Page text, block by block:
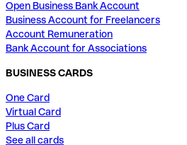
Open Business Bank Account
Business Account for Freelancers
Account Remuneration
Bank Account for Associations
BUSINESS CARDS
One Card
Virtual Card
Plus Card
See all cards